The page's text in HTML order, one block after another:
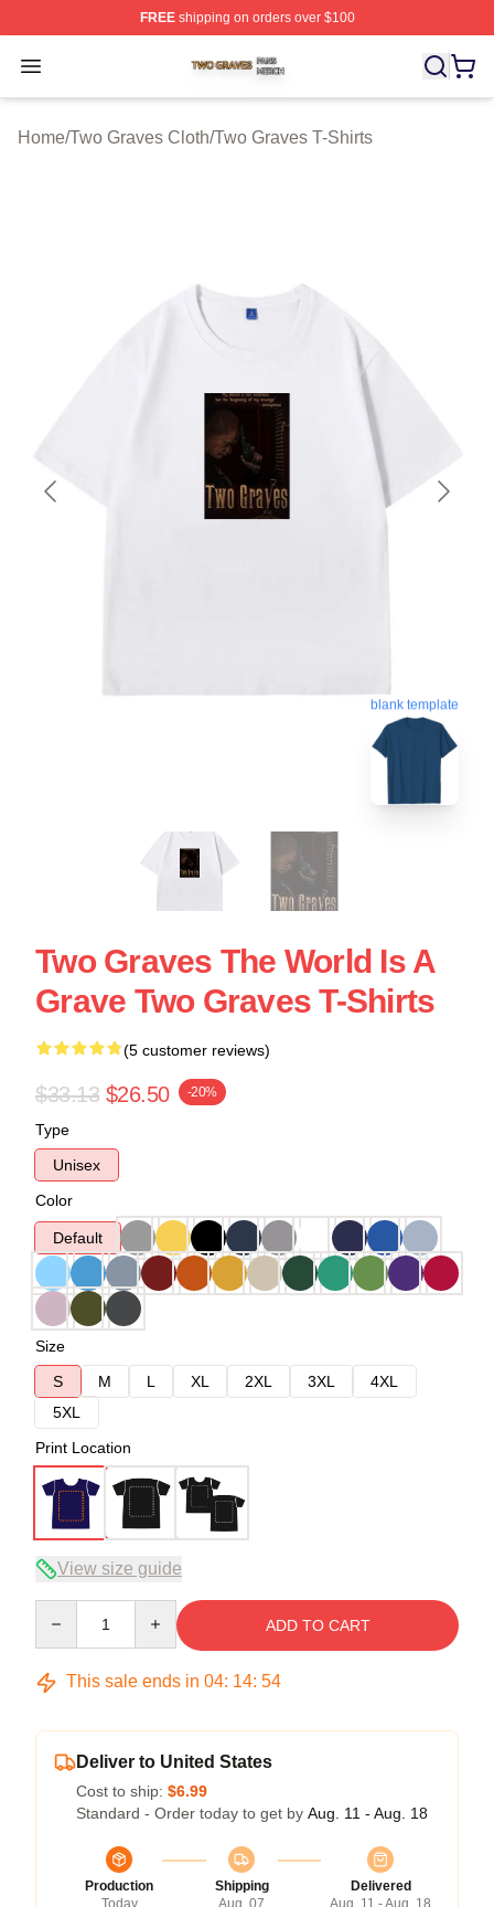
FREEshipping on orders over $100
Open menu
Two Graves Shop ⚡️ Officially Licensed Two Graves
Home/Two Graves Cloth/Two Graves T-Shirts
blank template
Two Graves The World Is A
Grave Two Graves T-Shirts
(5 customer reviews)
$33.13 $26.50 -20%
Type
Unisex
Color
Default
Size
S
M L XL 2XL 3XL
4XL
5XL
Print Location
View size guide
ADD TO CART
This sale ends in 04: 14: 53
Deliver to United States
Cost to ship: $6.99
Standard - Order today to get by Aug. 11 - Aug. 18
Production
Today
Shipping
Aug. 07
Delivered
Aug. 11 - Aug. 18